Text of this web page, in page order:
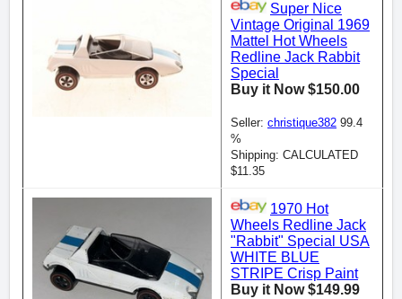
Super Nice
Vintage Original 1969
Mattel Hot Wheels
Redline Jack Rabbit
Special
Buy it Now $150.00
Seller: christique382 99.4
%
Shipping: CALCULATED
$11.35
1970 Hot
Wheels Redline Jack
"Rabbit" Special USA
WHITE BLUE
STRIPE Crisp Paint
Buy it Now $149.99